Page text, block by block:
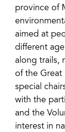
province of
aimed at
different
along trails,
of the Great
special
with the
and the
interest in